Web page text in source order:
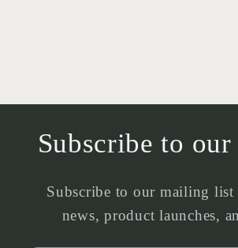
Subscribe to
Subscribe to our mailing
news, product launches,